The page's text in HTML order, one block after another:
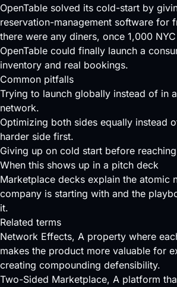
OpenTable solved its cold-start by
reservation-management software for
there were any diners, once 1,000
OpenTable could finally launch a
inventory and real bookings.
Common pitfalls
Trying to launch globally instead of in
network.
Optimizing both sides equally instead
harder side first.
Giving up on cold start before
When this shows up in a pitch deck
Marketplace decks explain the atomic
company is starting with and the
it.
Related terms
Network Effects, A property where
makes the product more valuable for
creating compounding defensibility.
Two-Sided Marketplace, A platform